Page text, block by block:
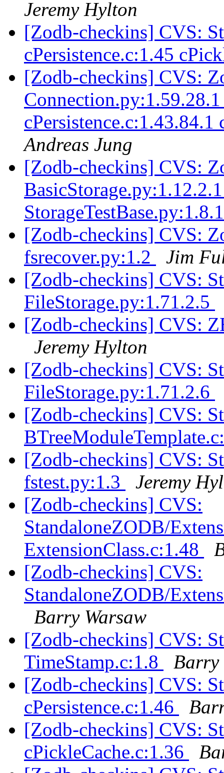
Jeremy Hylton
[Zodb-checkins] CVS:
cPersistence.c:1.45
[Zodb-checkins] CVS:
Andreas Jung
[Zodb-checkins] CVS:
[Zodb-checkins] CVS:
fsrecover.py:1.2
Jim
[Zodb-checkins] CVS:
FileStorage.py:1.71.2.5
[Zodb-checkins] CVS:
Jeremy Hylton
[Zodb-checkins] CVS:
FileStorage.py:1.71.2.6
[Zodb-checkins] CVS:
[Zodb-checkins] CVS:
fstest.py:1.3
Jeremy
[Zodb-checkins] CVS:
StandaloneZODB/
ExtensionClass.c:1.48
[Zodb-checkins] CVS:
StandaloneZODB/
Barry Warsaw
[Zodb-checkins] CVS:
TimeStamp.c:1.8
Barry
[Zodb-checkins] CVS:
cPersistence.c:1.46
[Zodb-checkins] CVS:
cPickleCache.c:1.36